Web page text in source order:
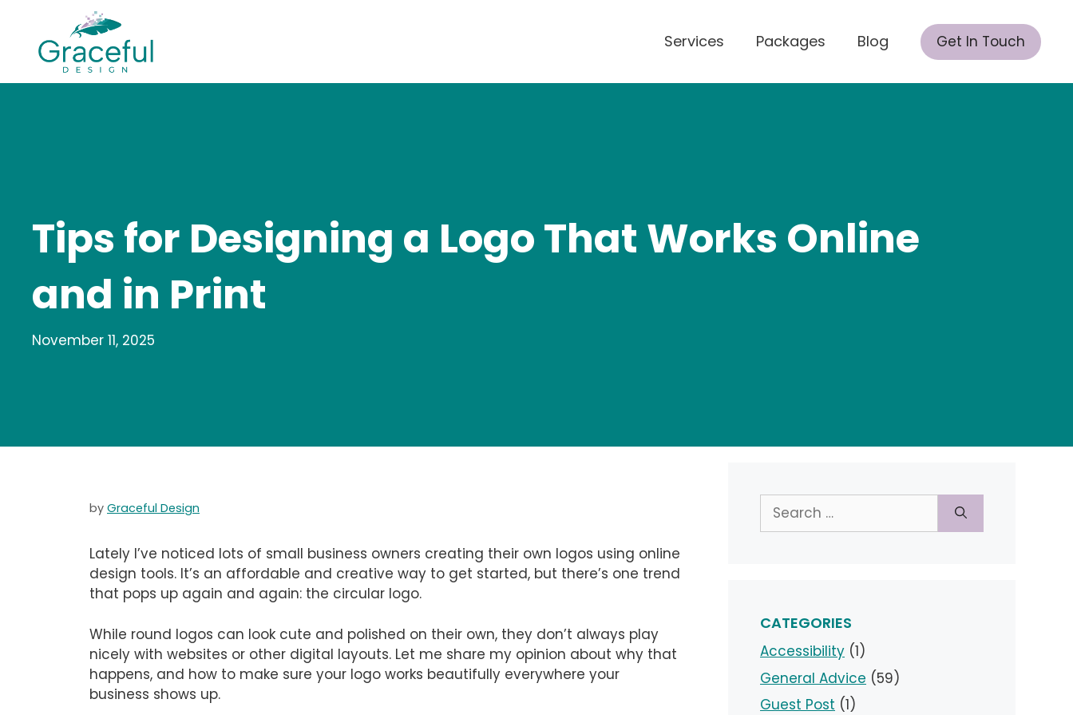
content
Services Packages Blog Get In Touch
Tips for Designing a Logo That Works Online
and in Print
November 11, 2025
by Graceful Design
Lately I’ve noticed lots of small business owners creating their own logos using online
design tools. It’s an affordable and creative way to get started, but there’s one trend
that pops up again and again: the circular logo.
While round logos can look cute and polished on their own, they don’t always play
nicely with websites or other digital layouts. Let me share my opinion about why that
happens, and how to make sure your logo works beautifully everywhere your
business shows up.
Search
for:
CATEGORIES
Accessibility (1)
General Advice (59)
Guest Post (1)